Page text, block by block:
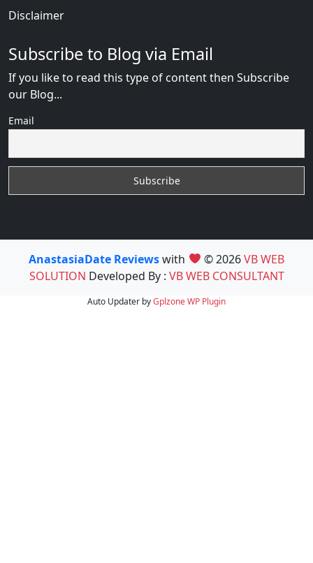
Disclaimer
Subscribe to Blog via Email
If you like to read this type of content then Subscribe
our Blog...
Email
AnastasiaDate Reviewswith © 2026VB WEB
SOLUTION Developed By : VB WEB CONSULTANT
Auto Updater byGplzoneWP Plugin